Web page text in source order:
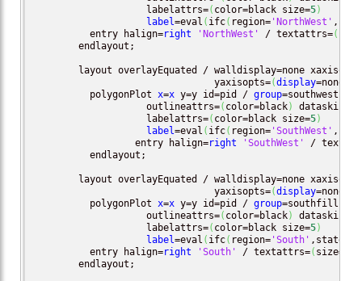
                    labelattrs=
( color=black size=5)
label=eval ( ifc( region= 'NorthWest'
          entry halign=
right 'NorthWest' / textattrs=(
        endlayout;
layout overlayEquated / walldisplay=none
                                yaxisopts=
(display=none
          polygonPlot
x=x y=y id=pid / group
                    outlineattrs=
( color=black)
                    labelattrs=
( color=black size=5)
label=eval ( ifc( region= 'SouthWest'
		  entry halign=
right 'SouthWest'
/
          endlayout;
layout overlayEquated / walldisplay=none
                                yaxisopts=
(display=none
          polygonPlot
x=x y=y id=pid / group=southfill
                    outlineattrs=
( color=black)
                    labelattrs=
( color=black size=5)
label=eval ( ifc( region= 'South'
          entry halign=
right 'South' / textattrs=( size=
        endlayout;